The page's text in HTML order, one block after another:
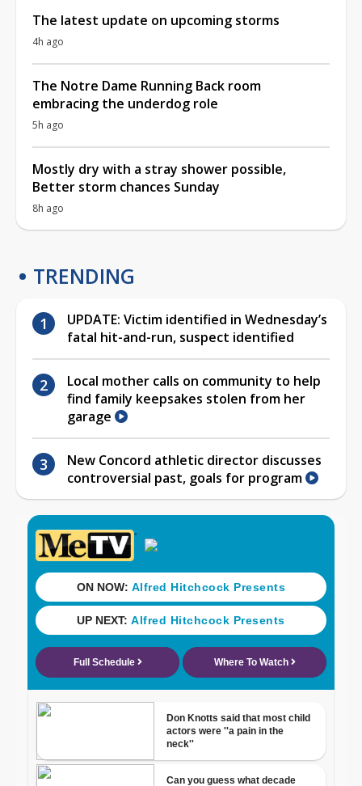
The latest update on upcoming storms
4h ago
The Notre Dame Running Back room
embracing the underdog role
5h ago
Mostly dry with a stray shower possible,
Better storm chances Sunday
8h ago
TRENDING
UPDATE: Victim identified in Wednesday’s
fatal hit-and-run, suspect identified
Local mother calls on community to help
find family keepsakes stolen from her
garage
New Concord athletic director discusses
controversial past, goals for program